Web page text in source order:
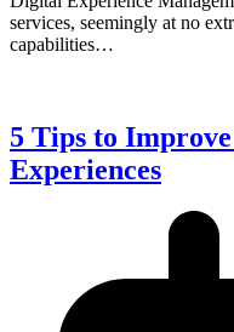
services, seemingly at no
capabilities…
5 Tips to
Experiences